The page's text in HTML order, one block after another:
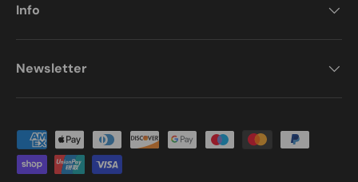
Info
Newsletter
Payment methods accepted